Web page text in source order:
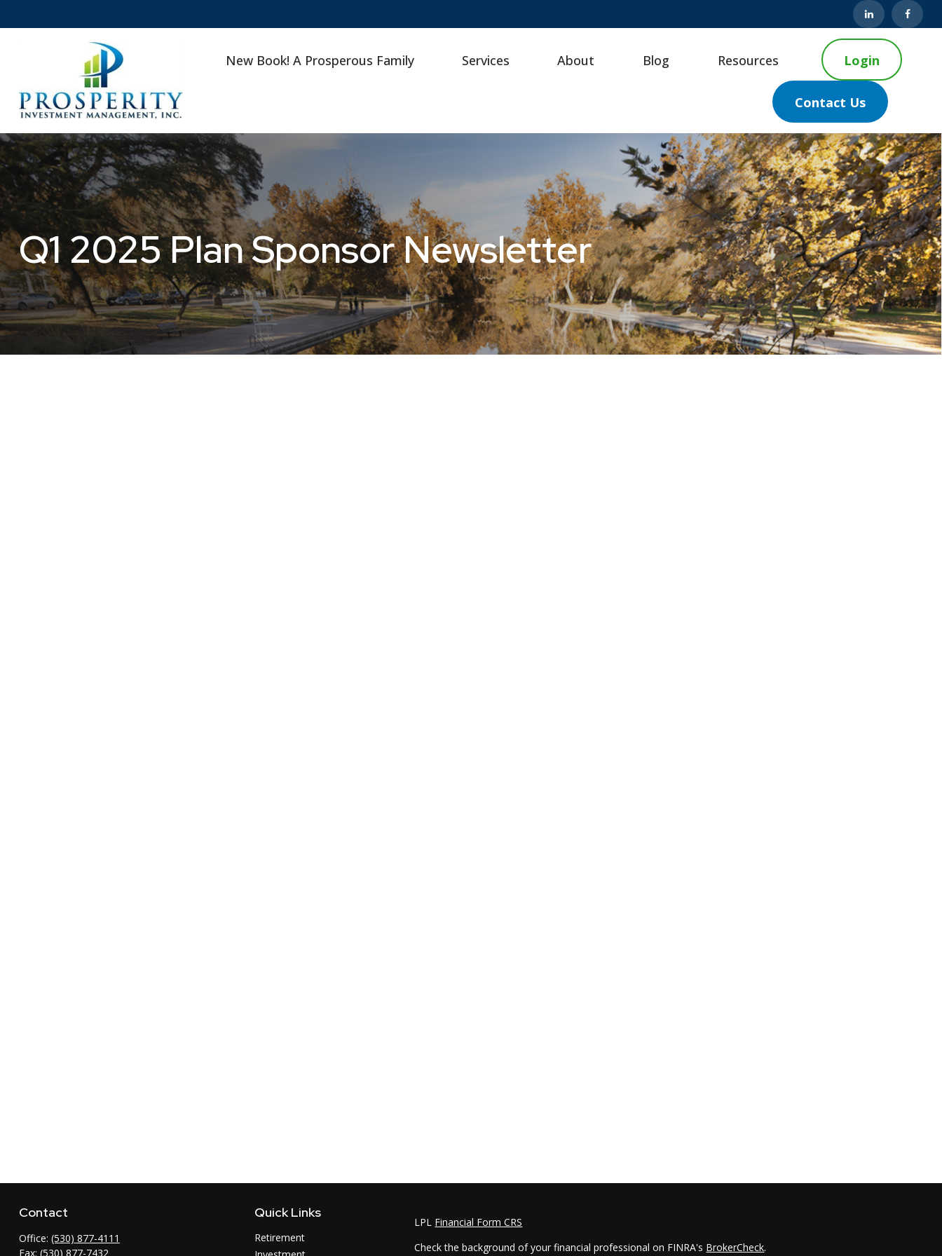
New Book! A Prosperous Family Services About Blog Resources Login
Contact Us
Q1 2025 Plan Sponsor Newsletter
Contact
Office: (530) 877-4111
Fax: (530) 877-7432
Quick Links
Retirement
LPL Financial Form CRS
Check the background of your financial professional on FINRA's BrokerCheck.